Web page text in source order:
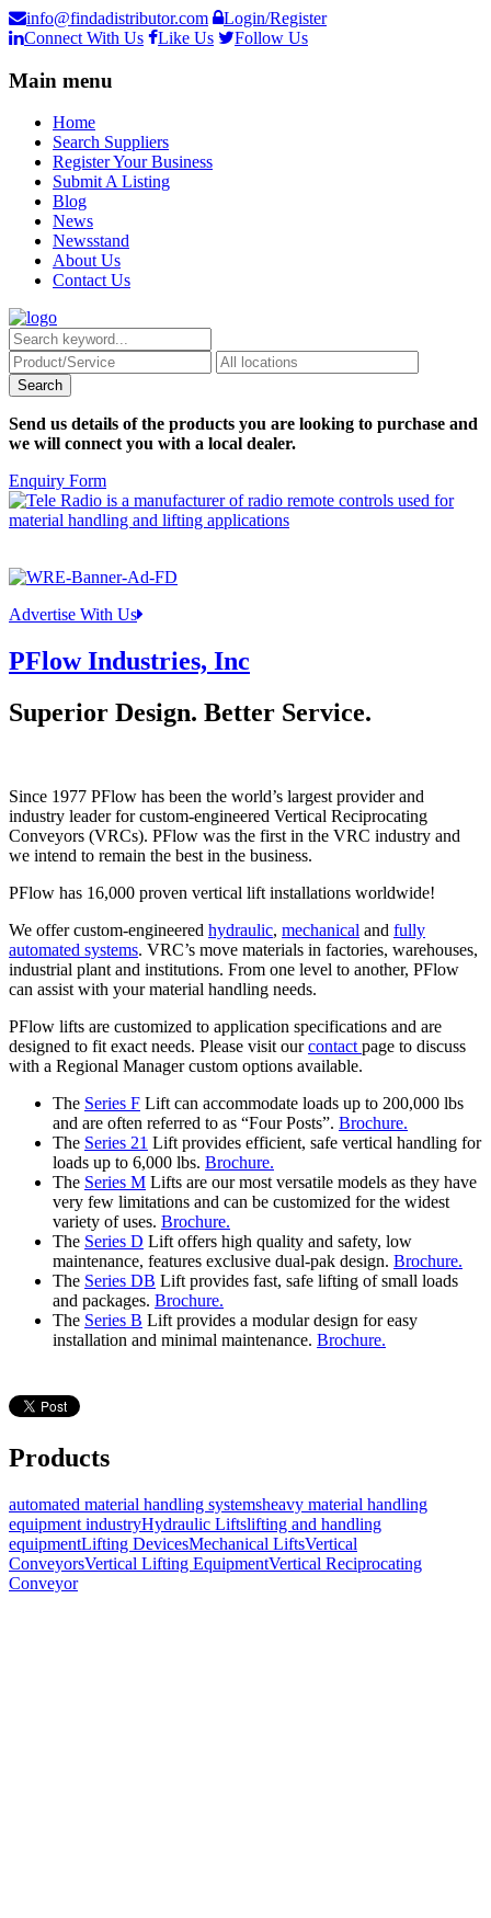
info@findadistributor.com
Login/Register
Connect With Us
Like Us Follow Us
Main menu
Home
Search Suppliers
Register Your Business
Submit A Listing
Blog
News
Newsstand
About Us
Contact Us
Send us details of the products you are looking to purchase and
we will connect you with a local dealer.
Enquiry Form
Advertise With Us
PFlow Industries, Inc
Superior Design. Better Service.
Since 1977 PFlow has been the world’s largest provider and
industry leader for custom-engineered Vertical Reciprocating
Conveyors (VRCs). PFlow was the first in the VRC industry and
we intend to remain the best in the business.
PFlow has 16,000 proven vertical lift installations worldwide!
We offer custom-engineered hydraulic, mechanical and fully
automated systems. VRC’s move materials in factories, warehouses,
industrial plant and institutions. From one level to another, PFlow
can assist with your material handling needs.
PFlow lifts are customized to application specifications and are
designed to fit exact needs. Please visit ourcontact page to discuss
with a Regional Manager custom options available.
The Series F Lift can accommodate loads up to 200,000 lbs
and are often referred to as “Four Posts”. Brochure.
The Series 21 Lift provides efficient, safe vertical handling for
loads up to 6,000 lbs. Brochure.
The Series M Lifts are our most versatile models as they have
very few limitations and can be customized for the widest
variety of uses. Brochure.
The Series D Lift offers high quality and safety, low
maintenance, features exclusive dual-pak design. Brochure.
The Series DB Lift provides fast, safe lifting of small loads
and packages. Brochure.
The Series B Lift provides a modular design for easy
installation and minimal maintenance. Brochure.
Products
automated material handling systemsheavy material handling
equipment industryHydraulic Liftslifting and handling
equipmentLifting DevicesMechanical LiftsVertical
ConveyorsVertical Lifting EquipmentVertical Reciprocating
Conveyor